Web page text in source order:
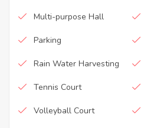
Multi-purpose Hall
Parking
Rain Water Harvesting
Tennis Court
Volleyball Court